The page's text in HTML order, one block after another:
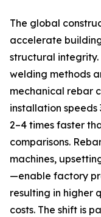
The global
accelerate
structural
welding methods
mechanical rebar
installation
2–4 times faster
comparisons.
machines,
—enable factory
resulting in higher
costs. The shift is